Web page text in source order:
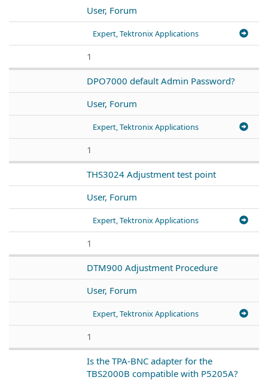
User, Forum
Expert, Tektronix Applications
1
DPO7000 default Admin Password?
User, Forum
Expert, Tektronix Applications
1
THS3024 Adjustment test point
User, Forum
Expert, Tektronix Applications
1
DTM900 Adjustment Procedure
User, Forum
Expert, Tektronix Applications
1
Is the TPA-BNC adapter for the
TBS2000B compatible with P5205A?